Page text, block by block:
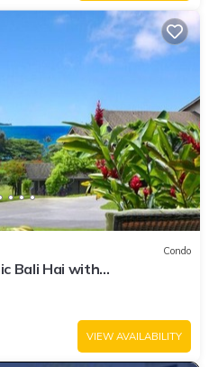
Condo
Bali Hai with
View
VIEW AVAILABILITY